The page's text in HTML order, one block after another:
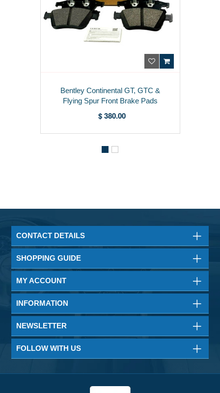
Bentley Continental GT, GTC &
Flying Spur Front Brake Pads
$ 380.00
CONTACT DETAILS
SHOPPING GUIDE
MY ACCOUNT
INFORMATION
NEWSLETTER
FOLLOW WITH US